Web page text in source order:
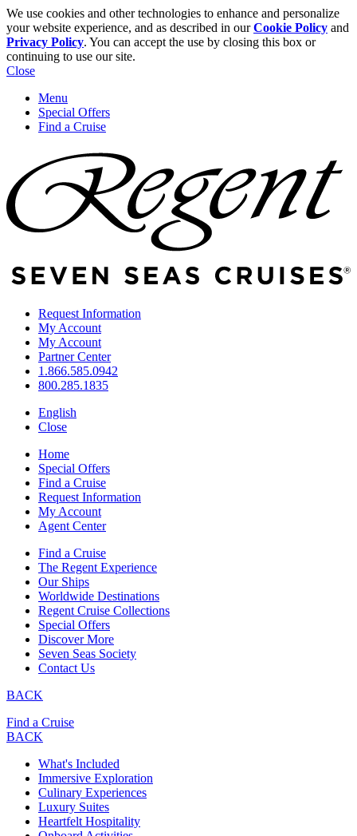
We use cookies and other technologies to enhance and personalize
your website experience, and as described in ourCookie Policy and
Privacy Policy. You can accept the use by closing this box or
continuing to use our site.
Close
Menu
Special Offers
Find a Cruise
Request Information
My Account
My Account
Partner Center
1.866.585.0942
800.285.1835
English
Close
Home
Special Offers
Find a Cruise
Request Information
My Account
Agent Center
Find a Cruise
The Regent Experience
Our Ships
Worldwide Destinations
Regent Cruise Collections
Special Offers
Discover More
Seven Seas Society
Contact Us
BACK
Find a Cruise
BACK
What's Included
Immersive Exploration
Culinary Experiences
Luxury Suites
Heartfelt Hospitality